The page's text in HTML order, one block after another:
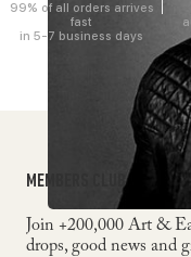
99% of all orders arrives
fast
in 5-7 business days
MEMBERS CLUB
Join +200,000 Art &
drops, good news and